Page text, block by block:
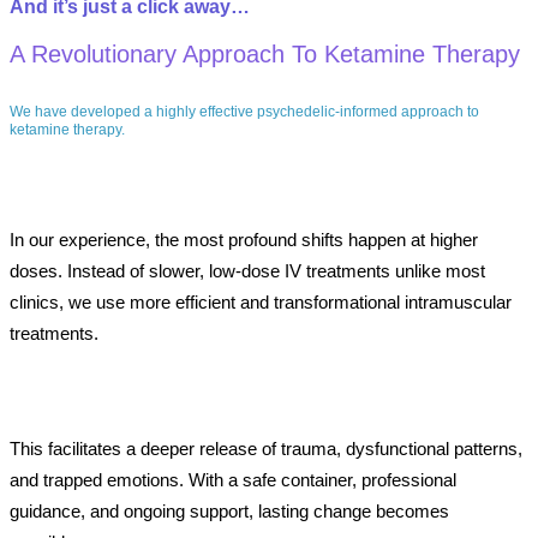
And it’s just a click away…
A Revolutionary Approach To Ketamine Therapy
We have developed a highly effective psychedelic-informed approach to
ketamine therapy.
In our experience, the most profound shifts happen at higher
doses. Instead of slower, low-dose IV treatments unlike most
clinics, we use more efficient and transformational intramuscular
treatments.
This facilitates a deeper release of trauma, dysfunctional patterns,
and trapped emotions. With a safe container, professional
guidance, and ongoing support, lasting change becomes